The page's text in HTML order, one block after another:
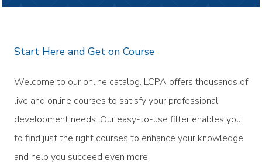
Start Here and Get on Course
Welcome to our online catalog. LCPA offers thousands of
live and online courses to satisfy your professional
development needs. Our easy-to-use filter enables you
to find just the right courses to enhance your knowledge
and help you succeed even more.